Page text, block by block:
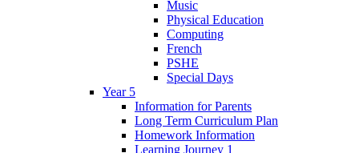
Music
Physical Education
Computing
French
PSHE
Special Days
Year 5
Information for Parents
Long Term Curriculum Plan
Homework Information
Learning Journey 1